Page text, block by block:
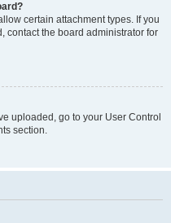
certain attachment types. If you
contact the board administrator for
uploaded, go to your User Control
section.